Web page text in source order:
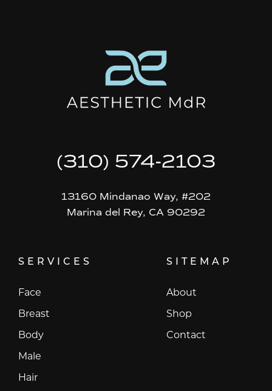
(310) 574-2103
13160 Mindanao Way, #202
Marina del Rey, CA 90292
SERVICES
Face
Breast
Body
Male
Hair
SITEMAP
About
Shop
Contact